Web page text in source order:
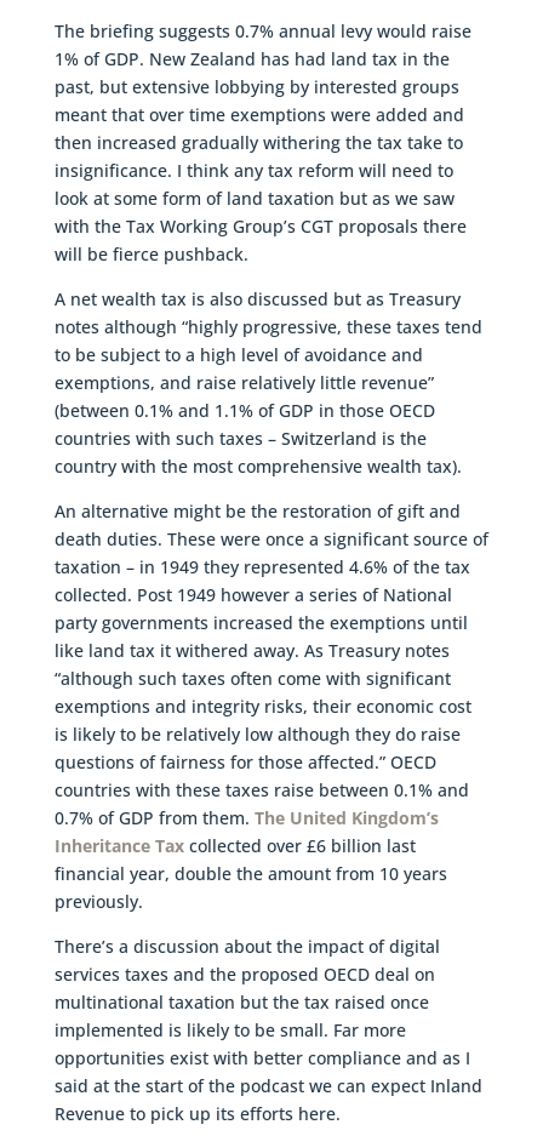
The briefing suggests 0.7% annual levy would raise
1% of GDP. New Zealand has had land tax in the
past, but extensive lobbying by interested groups
meant that over time exemptions were added and
then increased gradually withering the tax take to
insignificance. I think any tax reform will need to
look at some form of land taxation but as we saw
with the Tax Working Group’s CGT proposals there
will be fierce pushback.
A net wealth tax is also discussed but as Treasury
notes although “highly progressive, these taxes tend
to be subject to a high level of avoidance and
exemptions, and raise relatively little revenue”
(between 0.1% and 1.1% of GDP in those OECD
countries with such taxes – Switzerland is the
country with the most comprehensive wealth tax).
An alternative might be the restoration of gift and
death duties. These were once a significant source of
taxation – in 1949 they represented 4.6% of the tax
collected. Post 1949 however a series of National
party governments increased the exemptions until
like land tax it withered away. As Treasury notes
“although such taxes often come with significant
exemptions and integrity risks, their economic cost
is likely to be relatively low although they do raise
questions of fairness for those affected.” OECD
countries with these taxes raise between 0.1% and
0.7% of GDP from them. The United Kingdom’s
Inheritance Taxcollected over £6 billion last
financial year, double the amount from 10 years
previously.
There’s a discussion about the impact of digital
services taxes and the proposed OECD deal on
multinational taxation but the tax raised once
implemented is likely to be small. Far more
opportunities exist with better compliance and as I
said at the start of the podcast we can expect Inland
Revenue to pick up its efforts here.